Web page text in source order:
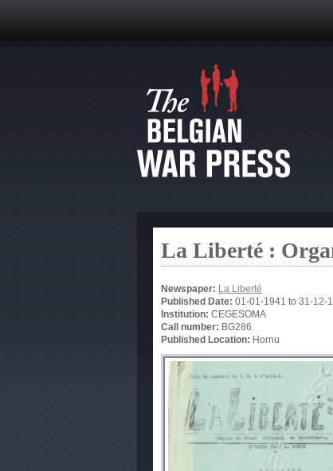
La Liberté :
Newspaper: La Liberté
Published Date: 01-01-1941 to 31-12-
Institution: CEGESOMA
Call number: BG286
Published Location: Hornu